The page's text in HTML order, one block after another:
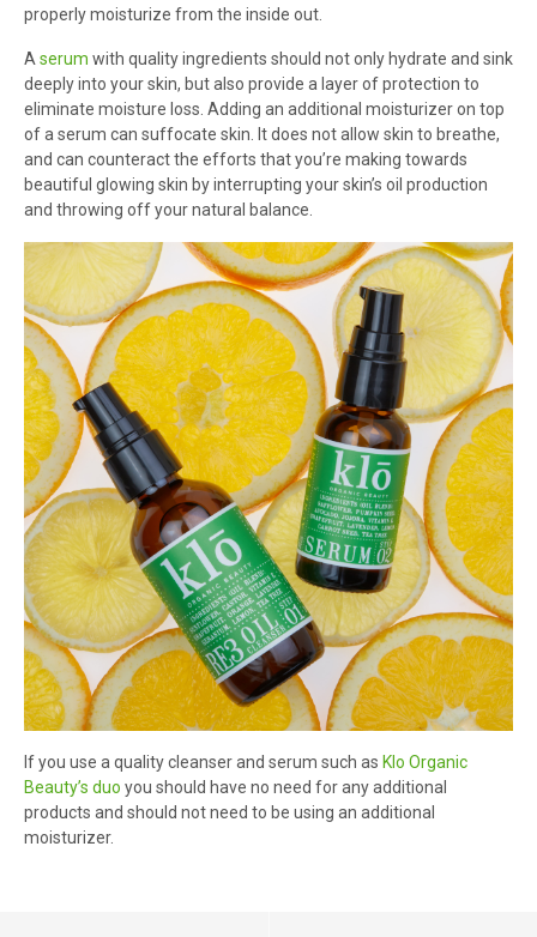
properly moisturize from the inside out.
A serum with quality ingredients should not only hydrate and sink
deeply into your skin, but also provide a layer of protection to
eliminate moisture loss. Adding an additional moisturizer on top
of a serum can suffocate skin. It does not allow skin to breathe,
and can counteract the efforts that you’re making towards
beautiful glowing skin by interrupting your skin’s oil production
and throwing off your natural balance.
If you use a quality cleanser and serum such as Klo Organic
Beauty’s duo you should have no need for any additional
products and should not need to be using an additional
moisturizer.